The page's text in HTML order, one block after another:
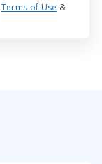
Terms of Use &